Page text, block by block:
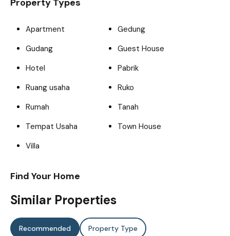
Property Types
Apartment
Gedung
Gudang
Guest House
Hotel
Pabrik
Ruang usaha
Ruko
Rumah
Tanah
Tempat Usaha
Town House
Villa
Find Your Home
Similar Properties
Recommended Property Type